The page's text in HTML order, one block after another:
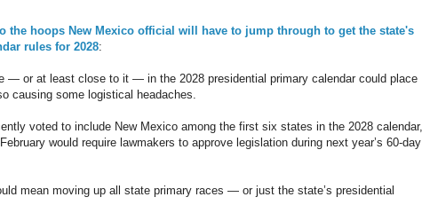
the hoops New Mexico official will have to jump through to get the state's
rules for 2028:
— or at least close to it — in the 2028 presidential primary calendar could place
causing some logistical headaches.
voted to include New Mexico among the first six states in the 2028 calendar,
would require lawmakers to approve legislation during next year’s 60-day
mean moving up all state primary races — or just the state’s presidential